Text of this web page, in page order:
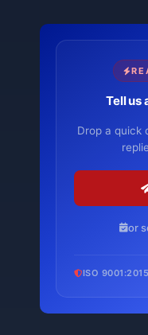
Tell us
Drop a quick
or
ISO